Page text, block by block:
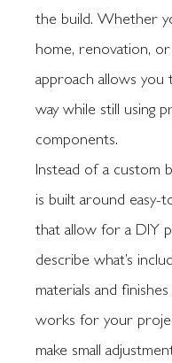
the build. Whether
home, renovation,
approach allows you
way while still using
components.
Instead of a custom
is built around easy-
that allow for a DIY
describe what’s
materials and
works for your
make small